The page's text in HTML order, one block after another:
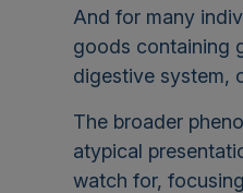
And for many
goods containing
digestive system,
The broader
atypical
watch for,